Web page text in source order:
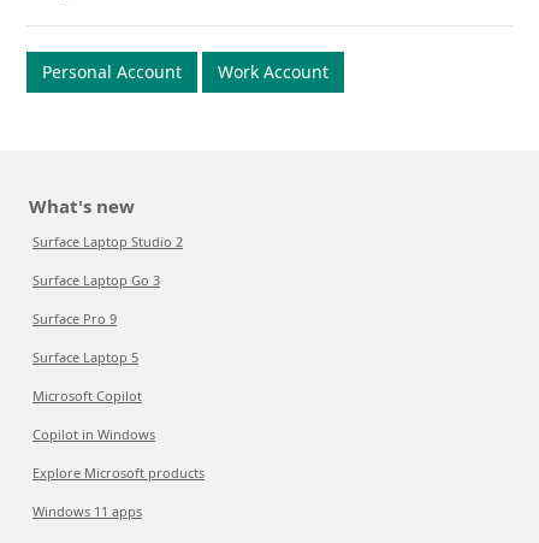
Personal Account Work Account
What's new
Surface Laptop Studio 2
Surface Laptop Go 3
Surface Pro 9
Surface Laptop 5
Microsoft Copilot
Copilot in Windows
Explore Microsoft products
Windows 11 apps